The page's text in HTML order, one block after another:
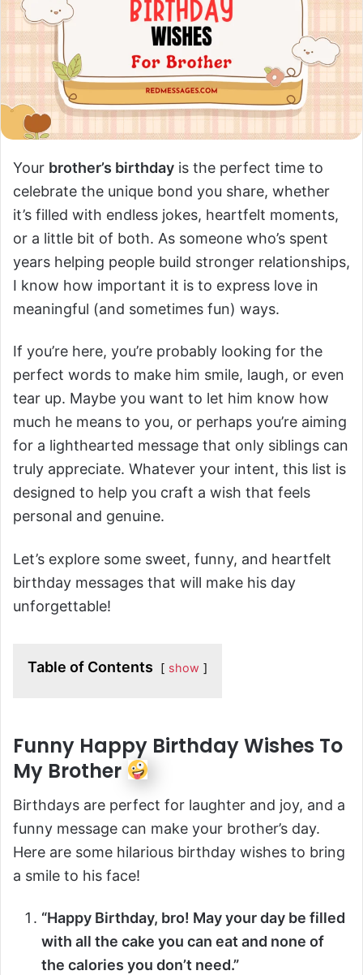
Your brother’s birthday is the perfect time to
celebrate the unique bond you share, whether
it’s filled with endless jokes, heartfelt moments,
or a little bit of both. As someone who’s spent
years helping people build stronger relationships,
I know how important it is to express love in
meaningful (and sometimes fun) ways.
If you’re here, you’re probably looking for the
perfect words to make him smile, laugh, or even
tear up. Maybe you want to let him know how
much he means to you, or perhaps you’re aiming
for a lighthearted message that only siblings can
truly appreciate. Whatever your intent, this list is
designed to help you craft a wish that feels
personal and genuine.
Let’s explore some sweet, funny, and heartfelt
birthday messages that will make his day
unforgettable!
Table of Contents show
Funny Happy Birthday Wishes To
My Brother
Birthdays are perfect for laughter and joy, and a
funny message can make your brother’s day.
Here are some hilarious birthday wishes to bring
a smile to his face!
“Happy Birthday, bro! May your day be filled
with all the cake you can eat and none of
the calories you don’t need.”